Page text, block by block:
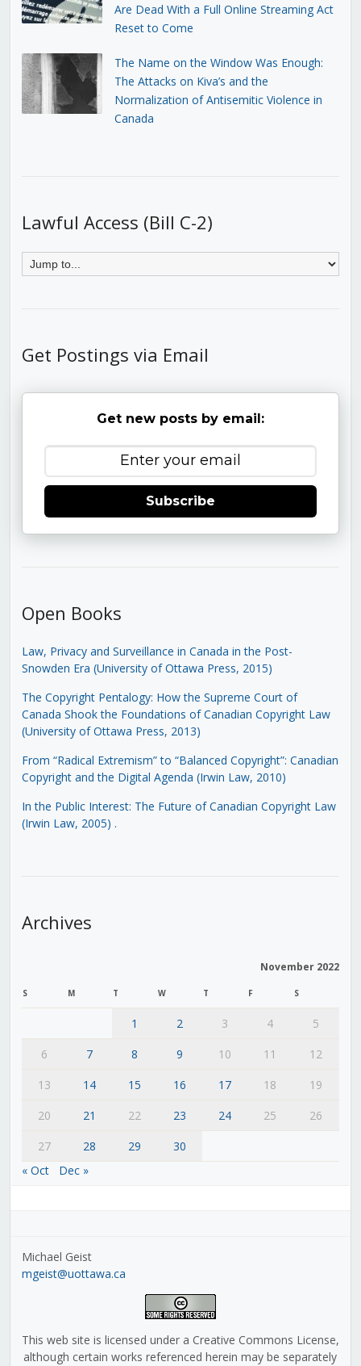
Are Dead With a Full Online Streaming Act
Reset to Come
The Name on the Window Was Enough:
The Attacks on Kiva’s and the
Normalization of Antisemitic Violence in
Canada
Lawful Access (Bill C-2)
Get Postings via Email
Get new posts by email:
Subscribe
Open Books
Law, Privacy and Surveillance in Canada in the Post-
Snowden Era (University of Ottawa Press, 2015)
The Copyright Pentalogy: How the Supreme Court of
Canada Shook the Foundations of Canadian Copyright Law
(University of Ottawa Press, 2013)
From “Radical Extremism” to “Balanced Copyright”: Canadian
Copyright and the Digital Agenda (Irwin Law, 2010)
In the Public Interest: The Future of Canadian Copyright Law
(Irwin Law, 2005) .
Archives
November 2022
S M T W T F S
1 2 3 4
5
6
7 8 9 10 11
12
13
14 15 16 17 18
19
20
21 22 23 24 25
26
27
28 29
30
« Oct
Dec »
Michael Geist
mgeist@uottawa.ca
This web site is licensed under a Creative Commons License,
although certain works referenced herein may be separately